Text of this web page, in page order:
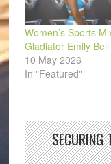
Women’s Sports
Gladiator Emily Bell
10 May 2026
In "Featured"
SECURING